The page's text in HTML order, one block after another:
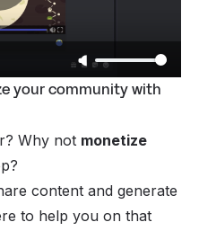
your community with
Why not monetize
content and generate
to help you on that